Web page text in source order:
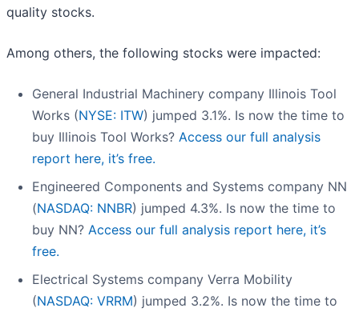
quality stocks.
Among others, the following stocks were impacted:
General Industrial Machinery company Illinois Tool
Works (NYSE: ITW) jumped 3.1%. Is now the time to
buy Illinois Tool Works? Access our full analysis
report here, it’s free.
Engineered Components and Systems company NN
(NASDAQ: NNBR) jumped 4.3%. Is now the time to
buy NN? Access our full analysis report here, it’s
free.
Electrical Systems company Verra Mobility
(NASDAQ: VRRM) jumped 3.2%. Is now the time to